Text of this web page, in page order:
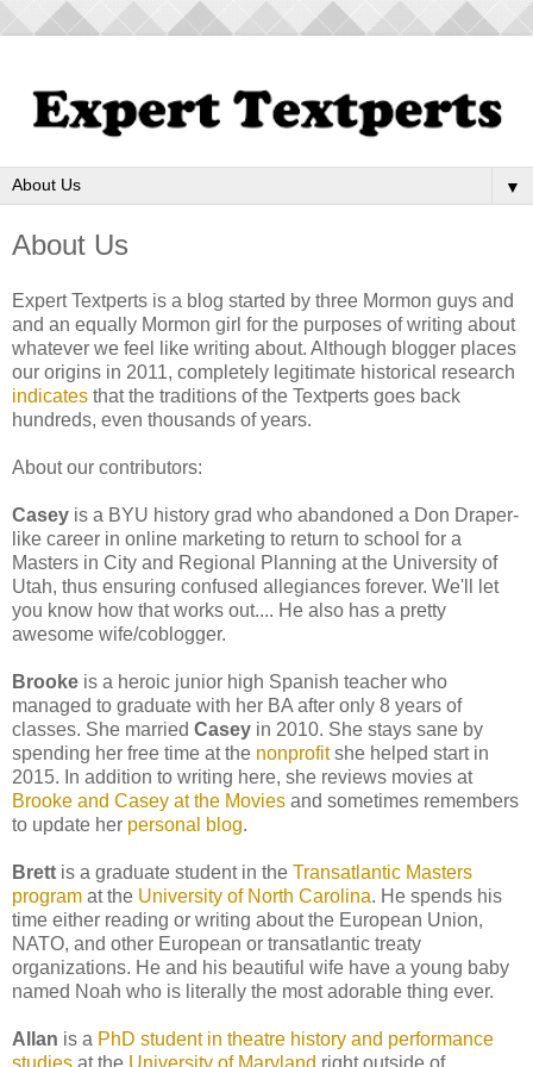
▼
About Us
Expert Textperts is a blog started by three Mormon guys and
and an equally Mormon girl for the purposes of writing about
whatever we feel like writing about. Although blogger places
our origins in 2011, completely legitimate historical research
indicates that the traditions of the Textperts goes back
hundreds, even thousands of years.
About our contributors:
Casey is a BYU history grad who abandoned a Don Draper-
like career in online marketing to return to school for a
Masters in City and Regional Planning at the University of
Utah, thus ensuring confused allegiances forever. We'll let
you know how that works out.... He also has a pretty
awesome wife/coblogger.
Brooke is a heroic junior high Spanish teacher who
managed to graduate with her BA after only 8 years of
classes. She married Casey in 2010. She stays sane by
spending her free time at the nonprofitshe helped start in
2015. In addition to writing here, she reviews movies at
Brooke and Casey at the Movies and sometimes remembers
to update her personal blog.
Brett is a graduate student in the Transatlantic Masters
program at the University of North Carolina. He spends his
time either reading or writing about the European Union,
NATO, and other European or transatlantic treaty
organizations. He and his beautiful wife have a young baby
named Noah who is literally the most adorable thing ever.
Allan is a PhD student in theatre history and performance